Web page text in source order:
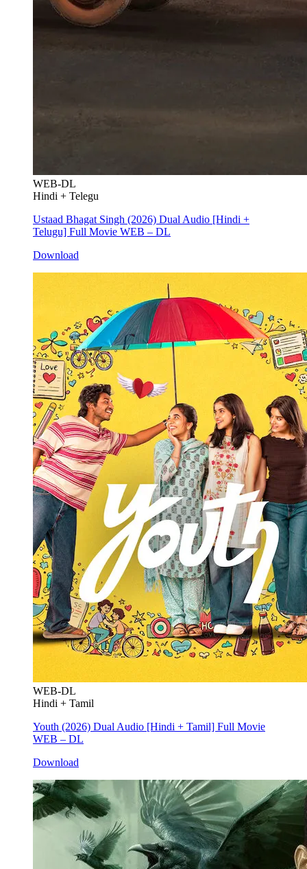
WEB-DL
Hindi + Telegu
Ustaad Bhagat Singh (2026) Dual Audio [Hindi +
Telugu] Full Movie WEB – DL
Download
WEB-DL
Hindi + Tamil
Youth (2026) Dual Audio [Hindi + Tamil] Full Movie
WEB – DL
Download